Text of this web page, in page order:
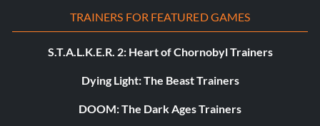
TRAINERS FOR FEATURED GAMES
S.T.A.L.K.E.R. 2: Heart of Chornobyl Trainers
Dying Light: The Beast Trainers
DOOM: The Dark Ages Trainers